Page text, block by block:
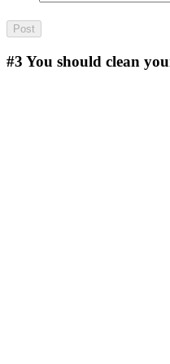
#3 You should clean